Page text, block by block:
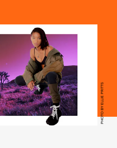
PHOTO BY ELLIE PRITTS